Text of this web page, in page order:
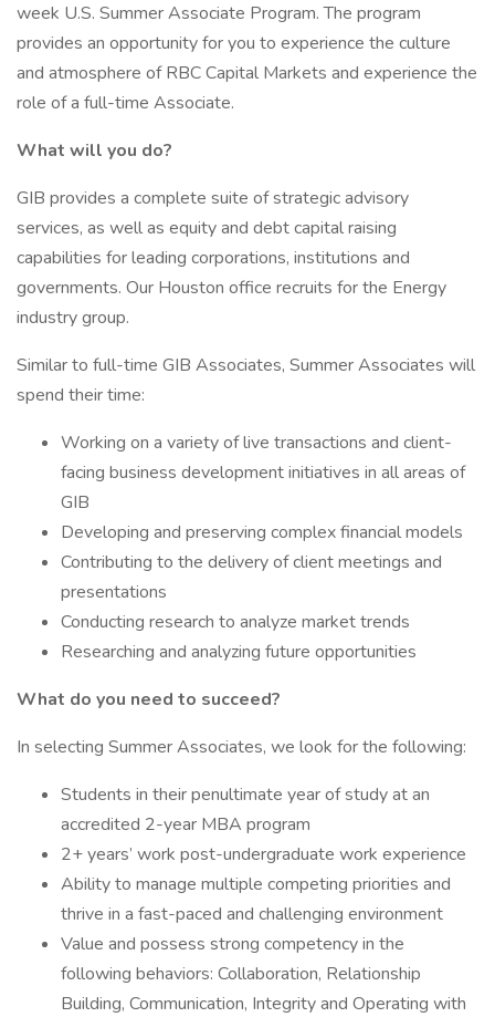
week U.S. Summer Associate Program. The program
provides an opportunity for you to experience the culture
and atmosphere of RBC Capital Markets and experience the
role of a full-time Associate.
What will you do?
GIB provides a complete suite of strategic advisory
services, as well as equity and debt capital raising
capabilities for leading corporations, institutions and
governments. Our Houston office recruits for the Energy
industry group.
Similar to full-time GIB Associates, Summer Associates will
spend their time:
Working on a variety of live transactions and client-
facing business development initiatives in all areas of
GIB
Developing and preserving complex financial models
Contributing to the delivery of client meetings and
presentations
Conducting research to analyze market trends
Researching and analyzing future opportunities
What do you need to succeed?
In selecting Summer Associates, we look for the following:
Students in their penultimate year of study at an
accredited 2-year MBA program
2+ years’ work post-undergraduate work experience
Ability to manage multiple competing priorities and
thrive in a fast-paced and challenging environment
Value and possess strong competency in the
following behaviors: Collaboration, Relationship
Building, Communication, Integrity and Operating with